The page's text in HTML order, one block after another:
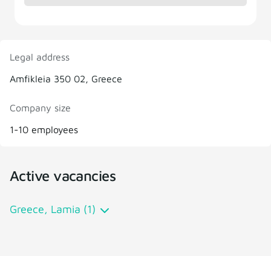
Legal address
Amfikleia 350 02, Greece
Company size
1-10 employees
Active vacancies
Greece, Lamia (1)